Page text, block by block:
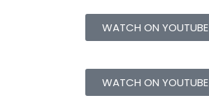
WATCH ON YOUTUBE
WATCH ON YOUTUBE